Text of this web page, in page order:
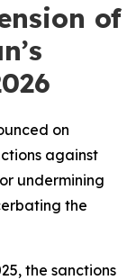
of
on
against
undermining
the
the sanctions